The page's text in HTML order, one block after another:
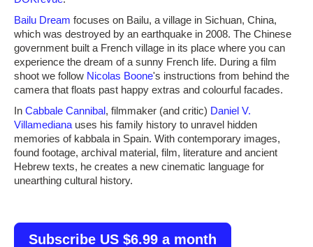
Bailu Dream focuses on Bailu, a village in Sichuan, China,
which was destroyed by an earthquake in 2008. The Chinese
government built a French village in its place where you can
experience the dream of a sunny French life. During a film
shoot we follow Nicolas Boone's instructions from behind the
camera that floats past happy extras and colourful facades.
In Cabbale Cannibal, filmmaker (and critic) Daniel V.
Villamediana uses his family history to unravel hidden
memories of kabbala in Spain. With contemporary images,
found footage, archival material, film, literature and ancient
Hebrew texts, he creates a new cinematic language for
unearthing cultural history.
Subscribe US $6.99 a month